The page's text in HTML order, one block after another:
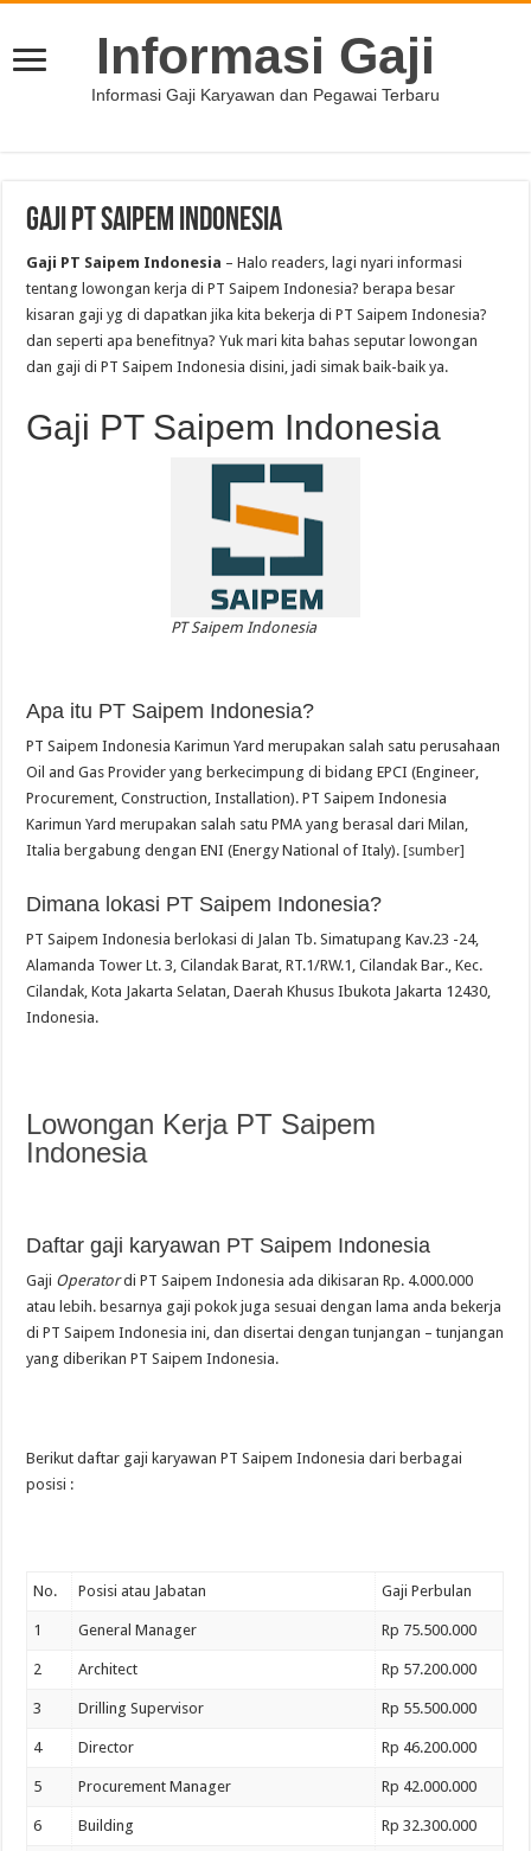
Informasi Gaji
Informasi Gaji Karyawan dan Pegawai Terbaru
Gaji PT Saipem Indonesia
Gaji PT Saipem Indonesia – Halo readers, lagi nyari informasi
tentang lowongan kerja di PT Saipem Indonesia? berapa besar
kisaran gaji yg di dapatkan jika kita bekerja di PT Saipem Indonesia?
dan seperti apa benefitnya? Yuk mari kita bahas seputar lowongan
dan gaji di PT Saipem Indonesia disini, jadi simak baik-baik ya.
Gaji PT Saipem Indonesia
PT Saipem Indonesia
Apa itu PT Saipem Indonesia?
PT Saipem Indonesia Karimun Yard merupakan salah satu perusahaan
Oil and Gas Provider yang berkecimpung di bidang EPCI (Engineer,
Procurement, Construction, Installation). PT Saipem Indonesia
Karimun Yard merupakan salah satu PMA yang berasal dari Milan,
Italia bergabung dengan ENI (Energy National of Italy).[sumber]
Dimana lokasi PT Saipem Indonesia?
PT Saipem Indonesia berlokasi di Jalan Tb. Simatupang Kav.23 -24,
Alamanda Tower Lt. 3, Cilandak Barat, RT.1/RW.1, Cilandak Bar., Kec.
Cilandak, Kota Jakarta Selatan, Daerah Khusus Ibukota Jakarta 12430,
Indonesia.
Lowongan Kerja PT Saipem
Indonesia
Daftar gaji karyawan PT Saipem Indonesia
Gaji Operatordi PT Saipem Indonesia ada dikisaran Rp. 4.000.000
atau lebih. besarnya gaji pokok juga sesuai dengan lama anda bekerja
di PT Saipem Indonesia ini, dan disertai dengan tunjangan – tunjangan
yang diberikan PT Saipem Indonesia.
Berikut daftar gaji karyawan PT Saipem Indonesia dari berbagai
posisi :
No. Posisi atau Jabatan Gaji Perbulan
1 General Manager Rp 75.500.000
2 Architect Rp 57.200.000
3 Drilling Supervisor Rp 55.500.000
4 Director Rp 46.200.000
5 Procurement Manager Rp 42.000.000
6 Building Rp 32.300.000